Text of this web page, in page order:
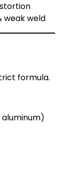
weak weld
formula.